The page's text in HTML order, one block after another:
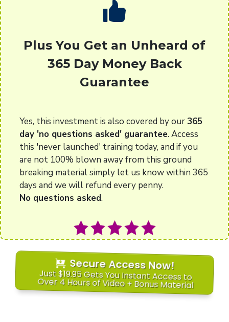
Plus You Get an Unheard of
365 Day Money Back
Guarantee
Yes, this investment is also covered by our 365
day 'no questions asked' guarantee. Access
this 'never launched' training today, and if you
are not 100% blown away from this ground
breaking material simply let us know within 365
days and we will refund every penny.
No questions asked.
Secure Access Now!
Just $19.95 Gets You Instant Access to
Over 4 Hours of Video + Bonus Material